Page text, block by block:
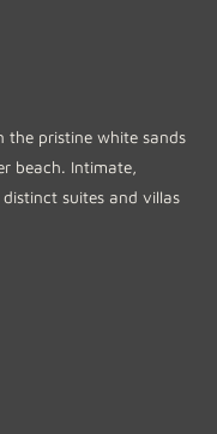
the pristine white sands
beach. Intimate,
suites and villas